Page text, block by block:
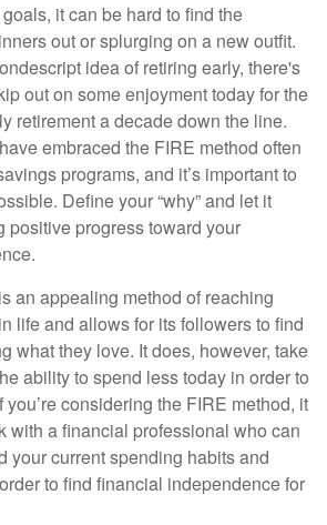
it can be hard to find the
out or splurging on a new outfit.
idea of retiring early, there's
out on some enjoyment today for the
retirement a decade down the line.
embraced the FIRE method often
programs, and it’s important to
Define your “why” and let it
positive progress toward your
an appealing method of reaching
life and allows for its followers to find
what they love. It does, however, take
ability to spend less today in order to
you’re considering the FIRE method, it
with a financial professional who can
your current spending habits and
to find financial independence for